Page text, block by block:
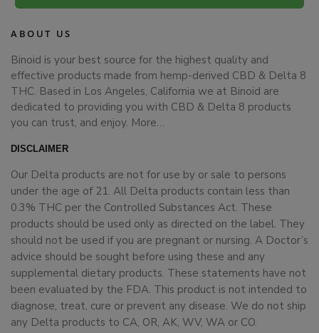
ABOUT US
Binoid is your best source for the highest quality and
effective products made from hemp-derived CBD & Delta 8
THC. Based in Los Angeles, California we at Binoid are
dedicated to providing you with CBD & Delta 8 products
you can trust, and enjoy. More…
DISCLAIMER
Our Delta products are not for use by or sale to persons
under the age of 21. All Delta products contain less than
0.3% THC per the Controlled Substances Act. These
products should be used only as directed on the label. They
should not be used if you are pregnant or nursing. A Doctor’s
advice should be sought before using these and any
supplemental dietary products. These statements have not
been evaluated by the FDA. This product is not intended to
diagnose, treat, cure or prevent any disease. We do not ship
any Delta products to CA, OR, AK, WV, WA or CO.